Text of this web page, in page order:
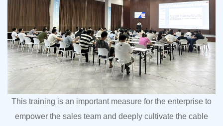
This training is an important measure for the enterprise to
empower the sales team and deeply cultivate the cable